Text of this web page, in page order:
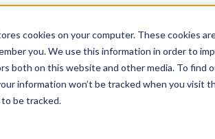
cookies on your computer. These cookies
you. We use this information in order to
both on this website and other media. To find
information won’t be tracked when you visit
be tracked.